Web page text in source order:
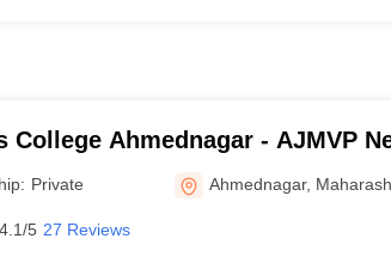
College Ahmednagar - AJMVP
and Science College,
Private Ahmednagar,
4.1/5 27 Reviews